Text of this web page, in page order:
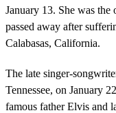
January 13. She was
passed away after
Calabasas, California.
The late singer-
Tennessee, on January
famous father Elvis and